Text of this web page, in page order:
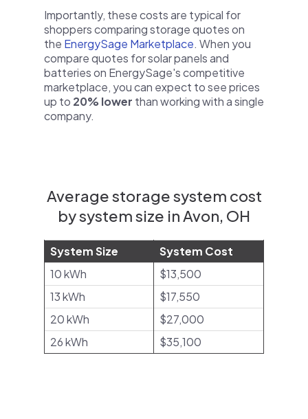
Importantly, these costs are typical for
shoppers comparing storage quotes on
the EnergySage Marketplace. When you
compare quotes for solar panels and
batteries on EnergySage's competitive
marketplace, you can expect to see prices
up to 20% lower than working with a single
company.
Average storage system cost
by system size in Avon, OH
System Size
System Cost
10 kWh
$13,500
13 kWh
$17,550
20 kWh
$27,000
26 kWh
$35,100